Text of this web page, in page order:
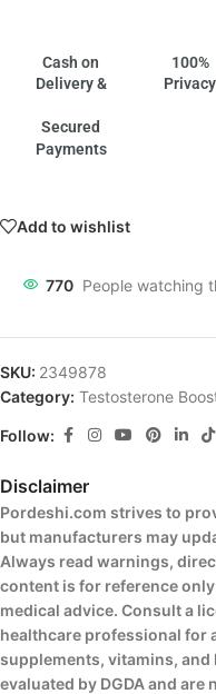
Cash on
Delivery &
Secured
Payments
100%
Privacy
Add to wishlist
770 People watching
SKU: 2349878
Category: Testosterone
Follow:
Disclaimer
Pordeshi.com strives to
but manufacturers may
Always read warnings,
content is for reference
medical advice. Consult a
healthcare professional for
supplements, vitamins,
evaluated by DGDA and